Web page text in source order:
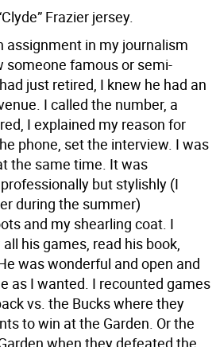
Frazier jersey.
assignment in my journalism
someone famous or semi-
just retired, I knew he had an
I called the number, a
I explained my reason for
phone, set the interview. I was
the same time. It was
but stylishly (I
during the summer)
and my shearling coat. I
his games, read his book,
was wonderful and open and
as I wanted. I recounted games
vs. the Bucks where they
to win at the Garden. Or the